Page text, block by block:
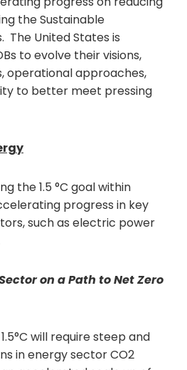
the Sustainable
The United States is
to evolve their visions,
operational approaches,
to better meet pressing
the 1.5 °C goal within
progress in key
such as electric power
on a Path to Net Zero
will require steep and
in energy sector CO2